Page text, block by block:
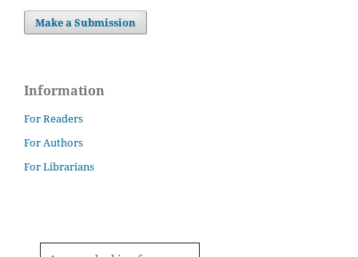
Make a Submission
Information
For Readers
For Authors
For Librarians